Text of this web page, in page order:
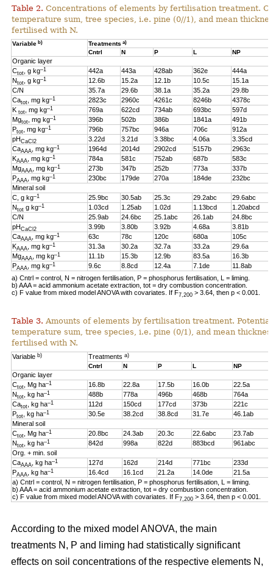
Table 2. Concentrations of elements by fertilisation treatment.
temperature sum, tree species, i.e. pine (0//1), and mean
fertilised with N.
Variable b) Treatments a)
Cntrl N P L NP
Organic layer
Ctot , g kg–1 442a 443a 428ab 362e
444a
Ntot , g kg–1 12.6b 15.2a 12.1b 10.5c
15.1a
C/N
35.7a 29.6b 38.1a 35.2a
29.8b
Catot , mg kg–1 2823c 2960c 4261c 8246b
4378c
K tot , mg kg–1 769a 622cd 734ab 693bc
597d
Mgtot , mg kg–1 396b 502b 386b 1841a
491b
Ptot , mg kg–1 796b 757bc 946a 706c
912a
pHCaCl2 3.22d 3.21d 3.38bc 4.06a
3.35cd
CaAAA , mg kg–1 1964d 2014d 2902cd 5157b
2963c
KAAA , mg kg–1 784a 581c 752ab 687b
583c
MgAAA , mg kg–1 273b 347b 252b 773a
337b
PAAA , mg kg–1 230bc 179de 270a 184de
232bc
Mineral soil
C, g kg–1 25.9bc 30.5ab 25.3c 29.2abc
29.6abc
Ntot g kg–1 1.03cd 1.25ab 1.02d 1.13bcd
1.20abcd
C/N
25.9ab 24.6bc 25.1abc 26.1ab
24.8bc
pHCaCl2 3.99b 3.80b 3.92b 4.68a
3.81b
CaAAA , mg kg–1 63c 78c 120c 680a
105c
KAAA , mg kg–1 31.3a 30.2a 32.7a 33.2a
29.6a
MgAAA , mg kg–1 11.1b 15.3b 12.9b 83.5a
16.3b
PAAA , mg kg–1 9.6c 8.8cd 12.4a 7.1de
11.8ab
a) Cntrl = control, N = nitrogen fertilisation, P = phosphorus fertilisation, L = liming.
b) AAA = acid ammonium acetate extraction, tot = dry combustion concentration.
c) F value from mixed model ANOVA with covariates. If F7,200 > 3.64, then p < 0.001.
Table 3. Amounts of elements by fertilisation treatment.
temperature sum, tree species, i.e. pine (0/1), and mean
fertilised with N.
Variable b) Treatments a)
Cntrl N P L NP
Organic layer
Ctot , Mg ha–1 16.8b 22.8a 17.5b 16.0b 22.5a
Ntot , kg ha–1 488b 778a 496b 468b 764a
Catot , kg ha–1 112d 150cd 177cd 373b 221c
Ptot , kg ha–1 30.5e 38.2cd 38.8cd 31.7e 46.1ab
Mineral soil
Ctot , Mg ha–1 20.8bc 24.3ab 20.3c 22.6abc 23.7ab
Ntot , kg ha–1 842d 998a 822d 883bcd 961abc
Org. + min. soil
CaAAA , kg ha–1 127d 162d 214d 771bc 233d
PAAA , kg ha–1 16.4cd 16.1cd 21.2a 14.0de 21.5a
a) Cntrl = control, N = nitrogen fertilisation, P = phosphorus fertilisation, L = liming.
b) AAA = acid ammonium acetate extraction, tot = dry combustion concentration.
c) F value from mixed model ANOVA with covariates. If F7,200 > 3.64, then p < 0.001.
According to the mixed model ANOVA, the main
treatments N, P and liming had statistically significant
effects on soil concentrations of the respective elements N,